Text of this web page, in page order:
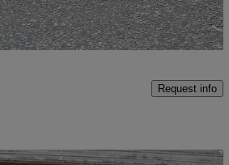
Request info